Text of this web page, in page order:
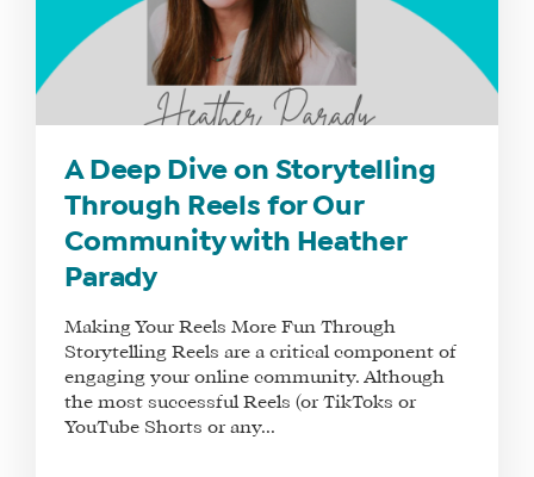
A Deep Dive on Storytelling
Through Reels for Our
Community with Heather
Parady
Making Your Reels More Fun Through
Storytelling Reels are a critical component of
engaging your online community. Although
the most successful Reels (or TikToks or
YouTube Shorts or any...